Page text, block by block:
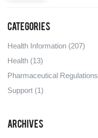
Categories
Health Information (207)
Health (13)
Pharmaceutical Regulations
Support (1)
Archives